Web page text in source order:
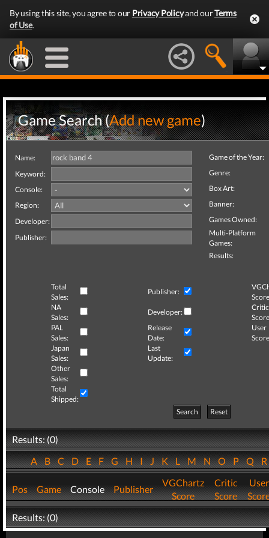
By using this site, you agree to our Privacy Policyand ourTerms
of Use.
Game Search (Add new game)
Name:
Keyword:
Console:
Region:
Developer:
Publisher:
Game of the Year:
Genre:
Box Art:
Banner:
Games Owned:
Multi-Platform
Games:
Results:
Total
Sales:
Publisher:
NA
Sales:
Developer:
Critic
PAL
Sales:
Release
Date:
User
Japan
Sales:
Last
Update:
Other
Sales:
Total
Shipped:
Search
Reset
Results: (0)
ABCDEFGHIJKLMNOPQ
Pos Game Console Publisher
VGChartz
Score
Critic
Score
User
Results: (0)